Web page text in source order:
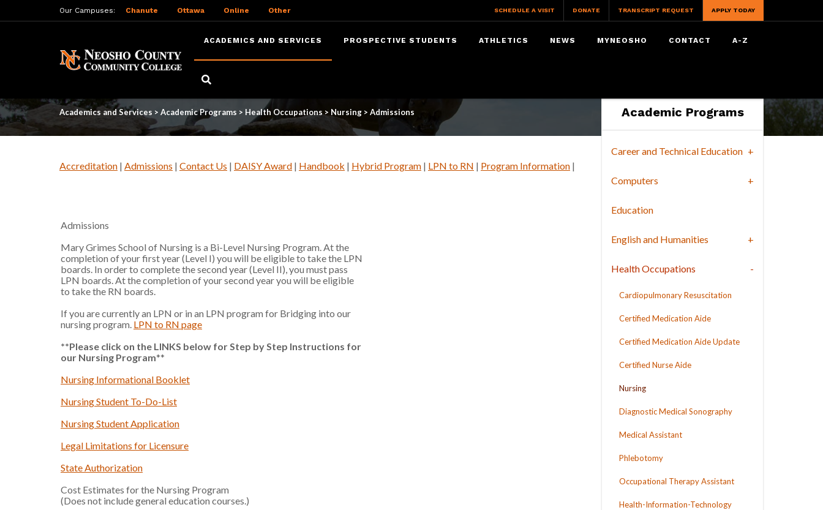
content
Our Campuses: Chanute Ottawa Online Other SCHEDULE A VISIT DONATE TRANSCRIPT REQUEST APPLY TODAY
ACADEMICS AND SERVICES PROSPECTIVE STUDENTS ATHLETICS NEWS MYNEOSHO CONTACT A-Z
Academics and Services > Academic Programs > Health Occupations > Nursing > Admissions
Accreditation | Admissions | Contact Us | DAISY Award | Handbook | Hybrid Program | LPN to RN | Program Information |
Admissions
Mary Grimes School of Nursing is a Bi-Level Nursing Program. At the
completion of your first year (Level I) you will be eligible to take the LPN
boards. In order to complete the second year (Level II), you must pass
LPN boards. At the completion of your second year you will be eligible
to take the RN boards.
If you are currently an LPN or in an LPN program for Bridging into our
nursing program. LPN to RN page
**Please click on the LINKS below for Step by Step Instructions for
our Nursing Program**
Nursing Informational Booklet
Nursing Student To-Do-List
Nursing Student Application
Legal Limitations for Licensure
State Authorization
Cost Estimates for the Nursing Program
(Does not include general education courses.)
Academic Programs
Career and Technical Education
Computers
Education
English and Humanities
Health Occupations
Cardiopulmonary Resuscitation
Certified Medication Aide
Certified Medication Aide Update
Certified Nurse Aide
Nursing
Diagnostic Medical Sonography
Medical Assistant
Phlebotomy
Occupational Therapy Assistant
Health-Information-Technology